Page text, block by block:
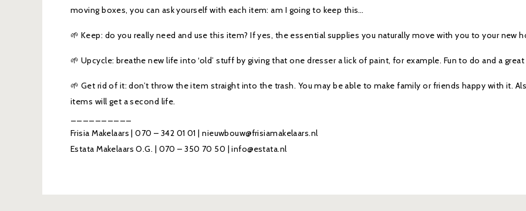
moving boxes, you can ask yourself with each item: am I going to keep this…
🌱 Keep: do you really need and use this item? If yes, the essential supplies you naturally move with you to your new
🌱 Upcycle: breathe new life into ‘old’ stuff by giving that one dresser a lick of paint, for example. Fun to do and a
🌱 Get rid of it: don’t throw the item straight into the trash. You may be able to make family or friends happy with it.
items will get a second life.
Frisia Makelaars | 070 – 342 01 01 | nieuwbouw@frisiamakelaars.nl
Estata Makelaars O.G. | 070 – 350 70 50 | info@estata.nl